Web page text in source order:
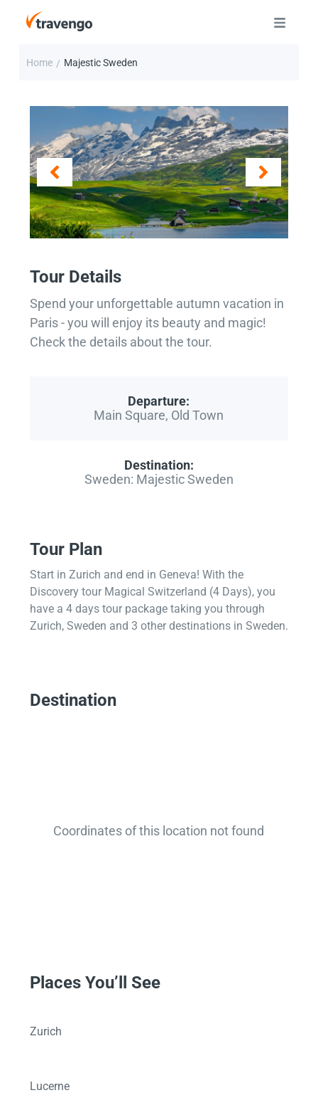
Home / Majestic Sweden
Tour Details
Spend your unforgettable autumn vacation in
Paris - you will enjoy its beauty and magic!
Check the details about the tour.
Departure:
Main Square, Old Town
Destination:
Sweden: Majestic Sweden
Tour Plan
Start in Zurich and end in Geneva! With the
Discovery tour Magical Switzerland (4 Days), you
have a 4 days tour package taking you through
Zurich, Sweden and 3 other destinations in Sweden.
Destination
Coordinates of this location not found
Places You’ll See
Zurich
Lucerne